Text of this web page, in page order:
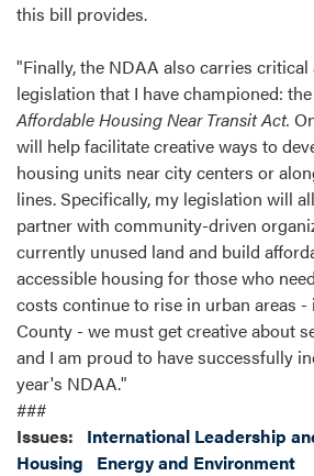
this bill provides.
"Finally, the NDAA also carries
legislation that I have championed: the
Affordable Housing Near Transit Act.
will help facilitate creative ways to
housing units near city centers or
lines. Specifically, my legislation will
partner with community-driven
currently unused land and build
accessible housing for those who
costs continue to rise in urban areas
County - we must get creative about
and I am proud to have successfully
year's NDAA."
###
Issues:
International Leadership
Housing
Energy and Environment